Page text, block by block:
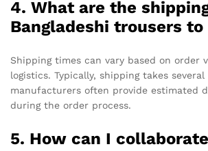
4. What are the
Bangladeshi trousers to
Shipping times can vary based on order
logistics. Typically, shipping takes several
manufacturers often provide estimated
during the order process.
5. How can I